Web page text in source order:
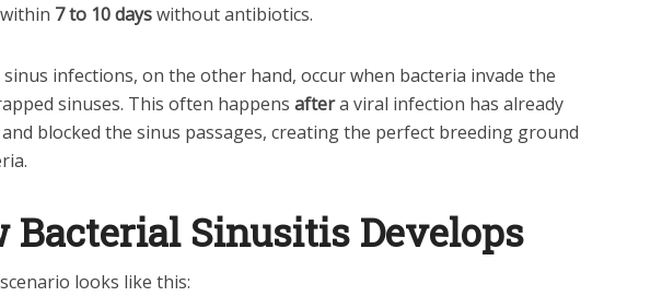
7 to 10 dayswithout antibiotics.
sinus infections, on the other hand, occur when bacteria invade the
sinuses. This often happens aftera viral infection has already
blocked the sinus passages, creating the perfect breeding ground
Bacterial Sinusitis Develops
looks like this: